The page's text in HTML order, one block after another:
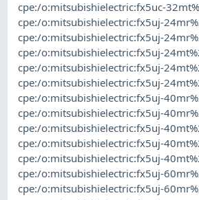
cpe:/o:mitsubishielectric:fx5uc-
cpe:/o:mitsubishielectric:fx5uj-
cpe:/o:mitsubishielectric:fx5uj-
cpe:/o:mitsubishielectric:fx5uj-
cpe:/o:mitsubishielectric:fx5uj-
cpe:/o:mitsubishielectric:fx5uj-
cpe:/o:mitsubishielectric:fx5uj-
cpe:/o:mitsubishielectric:fx5uj-
cpe:/o:mitsubishielectric:fx5uj-
cpe:/o:mitsubishielectric:fx5uj-
cpe:/o:mitsubishielectric:fx5uj-
cpe:/o:mitsubishielectric:fx5uj-
cpe:/o:mitsubishielectric:fx5uj-